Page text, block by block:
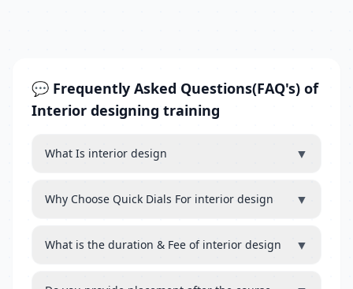
💬 Frequently Asked Questions(FAQ's) of
Interior designing training
What Is interior design ▼
Why Choose Quick Dials For interior design ▼
What is the duration & Fee of interior design ▼